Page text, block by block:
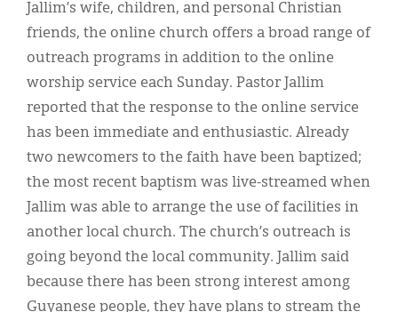
Jallim’s wife, children, and personal Christian
friends, the online church offers a broad range of
outreach programs in addition to the online
worship service each Sunday. Pastor Jallim
reported that the response to the online service
has been immediate and enthusiastic. Already
two newcomers to the faith have been baptized;
the most recent baptism was live-streamed when
Jallim was able to arrange the use of facilities in
another local church. The church’s outreach is
going beyond the local community. Jallim said
because there has been strong interest among
Guyanese people, they have plans to stream the